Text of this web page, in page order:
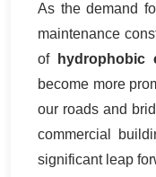
As the demand
maintenance
of
hydrophobic
become more
our roads and
commercial
significant leap